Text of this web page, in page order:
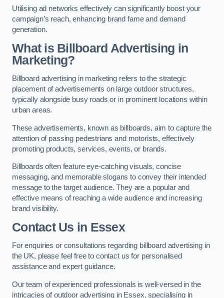
Utilising ad networks effectively can significantly boost your
campaign’s reach, enhancing brand fame and demand
generation.
What is Billboard Advertising in
Marketing?
Billboard advertising in marketing refers to the strategic
placement of advertisements on large outdoor structures,
typically alongside busy roads or in prominent locations within
urban areas.
These advertisements, known as billboards, aim to capture the
attention of passing pedestrians and motorists, effectively
promoting products, services, events, or brands.
Billboards often feature eye-catching visuals, concise
messaging, and memorable slogans to convey their intended
message to the target audience. They are a popular and
effective means of reaching a wide audience and increasing
brand visibility.
Contact Us in Essex
For enquiries or consultations regarding billboard advertising in
the UK, please feel free to contact us for personalised
assistance and expert guidance.
Our team of experienced professionals is well-versed in the
intricacies of outdoor advertising in Essex, specialising in